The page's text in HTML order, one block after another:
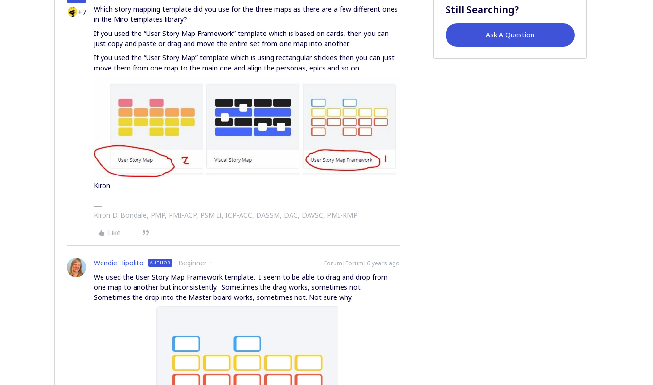
+7
Which story mapping template did you use for the three maps as there are a few different ones
in the Miro templates library?
If you used the “User Story Map Framework” template which is based on cards, then you can
just copy and paste or drag and move the entire set from one map into another.
If you used the “User Story Map” template which is using rectangular stickies then you can just
move them from one map to the main one and align the personas, epics and so on.
Kiron
Kiron D. Bondale, PMP, PMI-ACP, PSM II, ICP-ACC, DASSM, DAC, DAVSC, PMI-RMP
Like
Wendie Hipolito AUTHOR Beginner Forum|Forum|6 years ago
We used the User Story Map Framework template. I seem to be able to drag and drop from
one map to another but inconsistently. Sometimes the drag works, sometimes not.
Sometimes the drop into the Master board works, sometimes not. Not sure why.
Still Searching?
Ask A Question